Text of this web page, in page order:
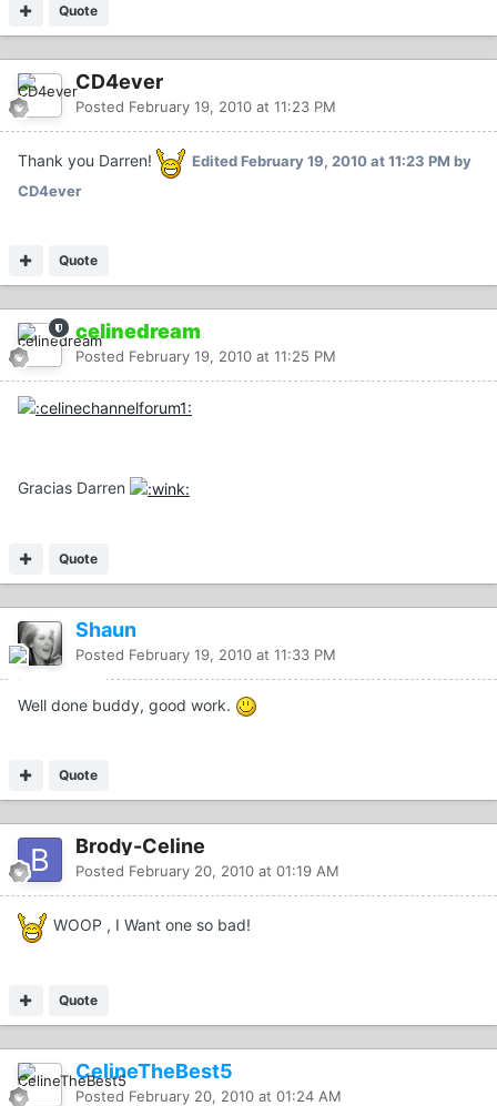
Quote
CD4ever
Posted February 19, 2010 at 11:23 PM
Thank you Darren! EditedFebruary 19, 2010 at 11:23 PM by
CD4ever
Quote
celinedream
Posted February 19, 2010 at 11:25 PM
Gracias Darren
Quote
Shaun
Posted February 19, 2010 at 11:33 PM
Well done buddy, good work.
Quote
Brody-Celine
Posted February 20, 2010 at 01:19 AM
WOOP , I Want one so bad!
Quote
CelineTheBest5
Posted February 20, 2010 at 01:24 AM